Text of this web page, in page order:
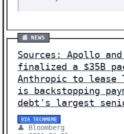
📰 NEWS
Sources: Apollo
finalized a $35B
Anthropic to lease
is backstopping
debt's largest
VIA TECHMEME
👤 Bloomberg